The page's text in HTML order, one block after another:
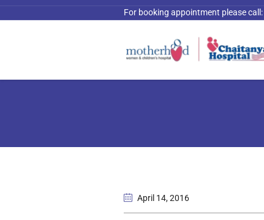
For booking appointment please call:
April 14, 2016